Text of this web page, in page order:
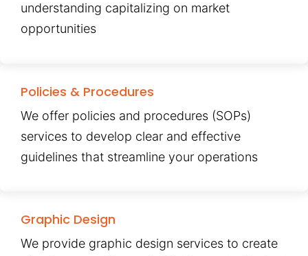
understanding capitalizing on market
opportunities
Policies & Procedures
We offer policies and procedures (SOPs)
services to develop clear and effective
guidelines that streamline your operations
Graphic Design
We provide graphic design services to create